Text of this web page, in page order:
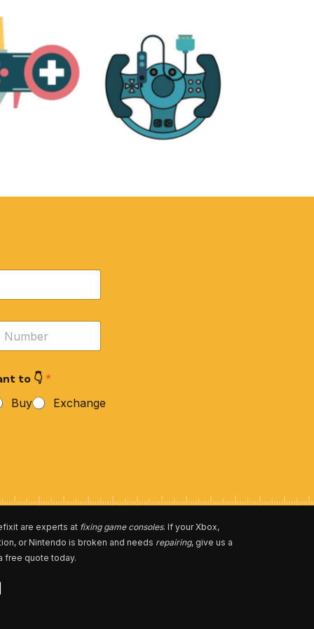
to 👇*
Buy Exchange
are experts at fixing game consoles. If your Xbox,
or Nintendo is broken and needs repairing, give us a
free quote today.